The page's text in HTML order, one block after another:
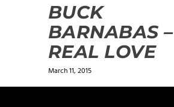
BUCK
BARNABAS –
REAL LOVE
March 11, 2015